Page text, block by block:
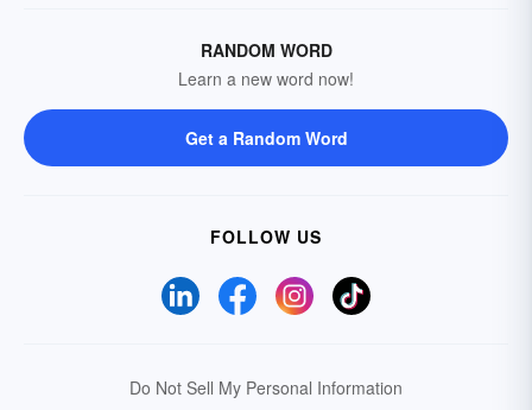
RANDOM WORD
Learn a new word now!
Get a Random Word
FOLLOW US
Do Not Sell My Personal Information